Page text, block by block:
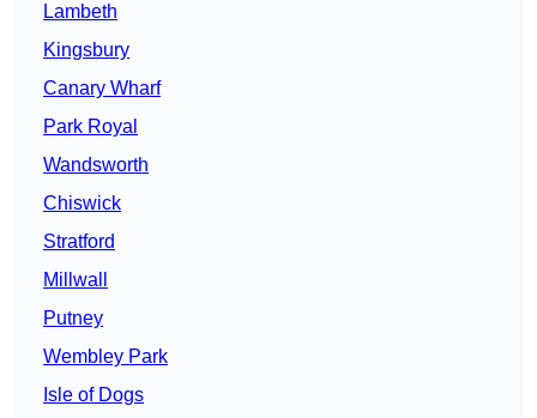
Lambeth
Kingsbury
Canary Wharf
Park Royal
Wandsworth
Chiswick
Stratford
Millwall
Putney
Wembley Park
Isle of Dogs